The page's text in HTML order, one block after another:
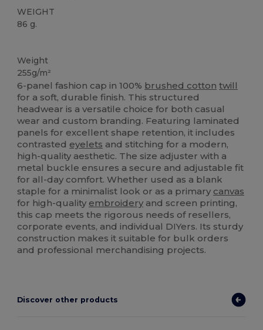
WEIGHT
86 g.
Weight
255g/m²
6-panel fashion cap in 100% brushed cotton twill
for a soft, durable finish. This structured
headwear is a versatile choice for both casual
wear and custom branding. Featuring laminated
panels for excellent shape retention, it includes
contrasted eyelets and stitching for a modern,
high-quality aesthetic. The size adjuster with a
metal buckle ensures a secure and adjustable fit
for all-day comfort. Whether used as a blank
staple for a minimalist look or as a primary canvas
for high-quality embroidery and screen printing,
this cap meets the rigorous needs of resellers,
corporate events, and individual DIYers. Its sturdy
construction makes it suitable for bulk orders
and professional merchandising projects.
Discover other products